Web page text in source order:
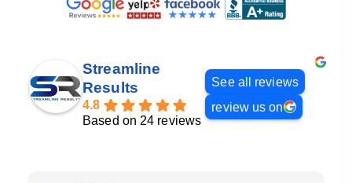
Streamline
Results
4.8
Based on 24 reviews
See all reviews
review us on